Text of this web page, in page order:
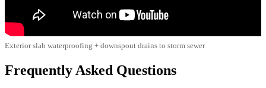
Exterior slab waterproofing + downspout drains to storm sewer
Frequently Asked Questions